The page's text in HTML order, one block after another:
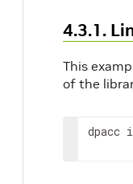
4.3.1.
This
of the
dpacc